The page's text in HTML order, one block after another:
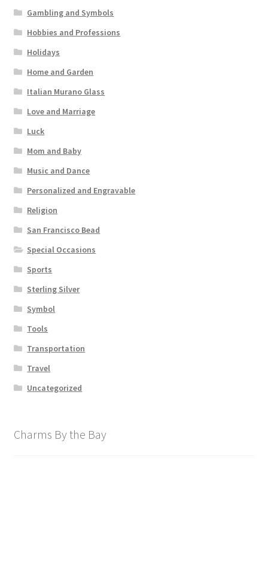
Gambling and Symbols
Hobbies and Professions
Holidays
Home and Garden
Italian Murano Glass
Love and Marriage
Luck
Mom and Baby
Music and Dance
Personalized and Engravable
Religion
San Francisco Bead
Special Occasions
Sports
Sterling Silver
Symbol
Tools
Transportation
Travel
Uncategorized
Charms By the Bay